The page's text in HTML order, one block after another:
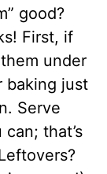
good?
First, if
under
baking just
Serve
that’s